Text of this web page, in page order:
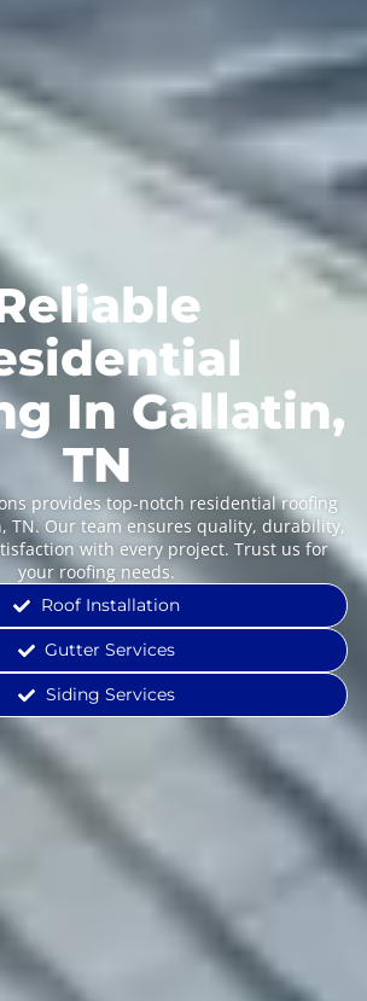
In Gallatin,
TN
provides top-notch residential roofing
TN. Our team ensures quality, durability,
with every project. Trust us for
your roofing needs.
Roof Installation
Gutter Services
Siding Services